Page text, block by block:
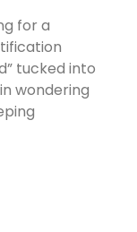
for a
tucked into
wondering